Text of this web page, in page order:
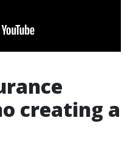
creating a